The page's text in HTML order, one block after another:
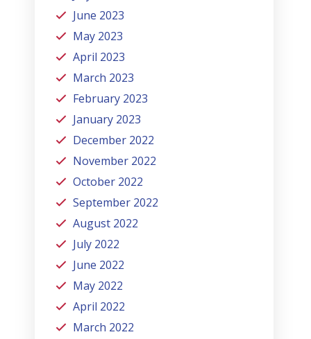
June 2023
May 2023
April 2023
March 2023
February 2023
January 2023
December 2022
November 2022
October 2022
September 2022
August 2022
July 2022
June 2022
May 2022
April 2022
March 2022